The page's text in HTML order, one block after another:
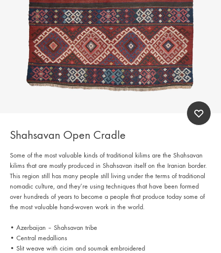
Shahsavan Open Cradle
Some of the most valuable kinds of traditional kilims are the Shahsavan
kilims that are mostly produced in Shahsavan itself on the Iranian border.
This region still has many people still living under the terms of traditional
nomadic culture, and they’re using techniques that have been formed
over hundreds of years to become a people that produce today some of
the most valuable hand-woven work in the world.
• Azerbaijan – Shahsavan tribe
• Central medallions
• Slit weave with cicim and soumak embroidered